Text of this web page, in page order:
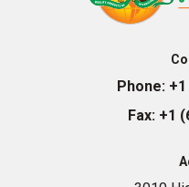
Phone:
Fax:+1